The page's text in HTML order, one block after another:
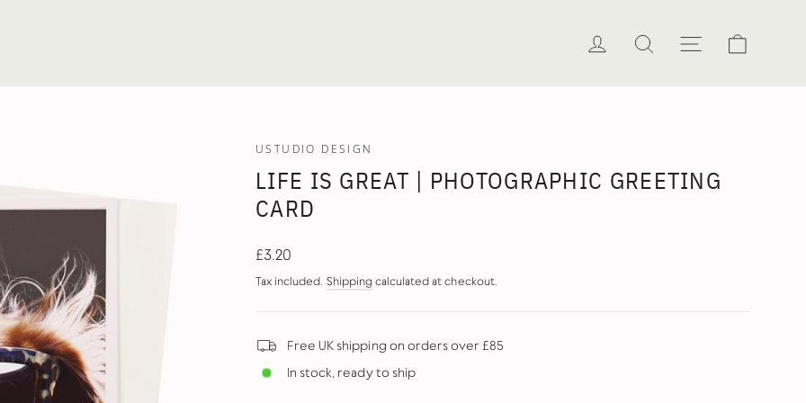
Log in Search Site
USTUDIO DESIGN
LIFE IS GREAT | PHOTOGRAPHIC GREETING
CARD
Regular
£3.20
Tax included. Shipping calculated at checkout.
Free UK shipping on orders over £85
In stock, ready to ship